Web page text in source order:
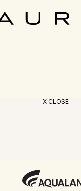
X CLOSE